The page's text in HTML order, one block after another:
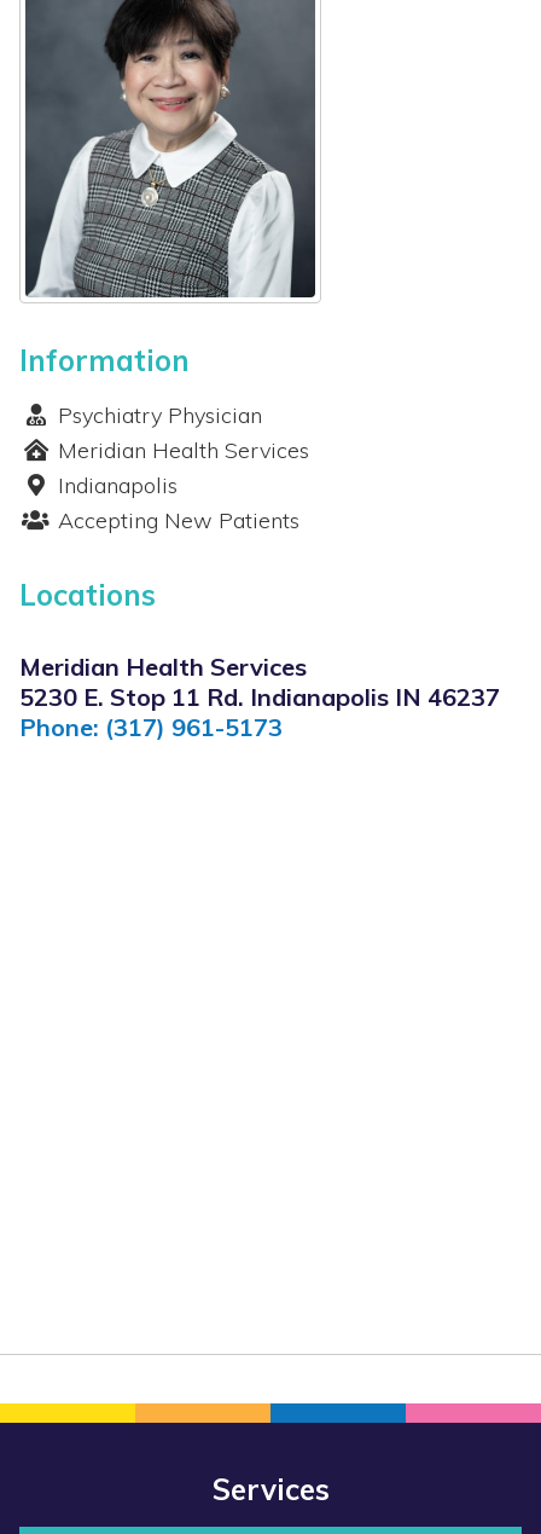
Information
Psychiatry Physician
Meridian Health Services
Indianapolis
Accepting New Patients
Locations
Meridian Health Services
5230 E. Stop 11 Rd. Indianapolis IN 46237
Phone: (317) 961-5173
Services
/ Events